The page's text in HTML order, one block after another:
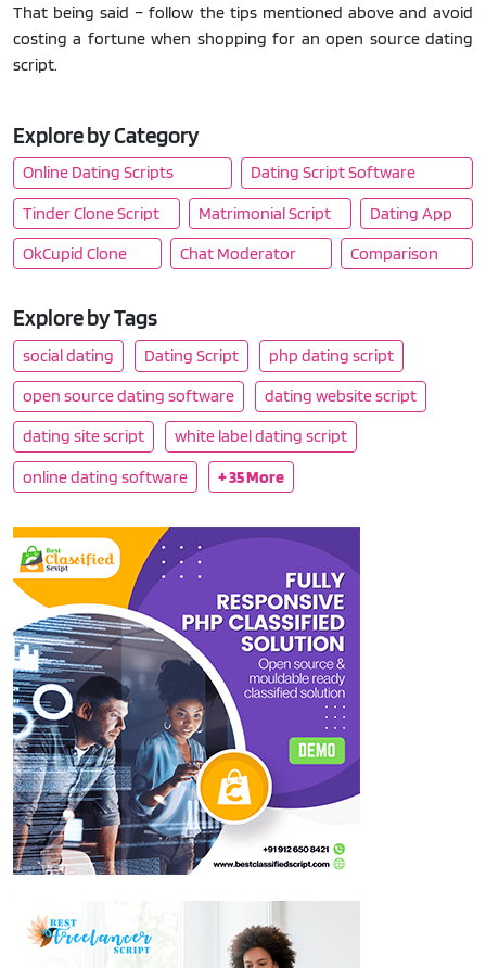
That being said – follow the tips mentioned above and avoid
costing a fortune when shopping for an open source dating
script.
Explore by Category
Online Dating Scripts
Dating Script Software
Tinder Clone Script
Matrimonial Script
Dating App
OkCupid Clone
Chat Moderator Comparison
Explore by Tags
social dating Dating Script
php dating script
open source dating software
dating website script
dating site script
white label dating script
online dating software
+ 35 More